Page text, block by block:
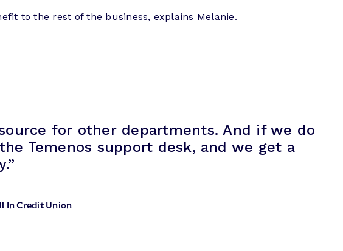
to the rest of the business, explains Melanie.
for other departments. And if we do
Temenos support desk, and we get a
In Credit Union